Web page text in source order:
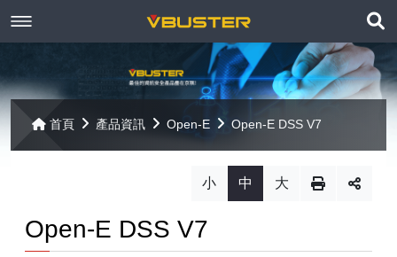
開
聯絡我們
最新消息
產品資訊
Mac 解決方案
Open-E
相關下載
相關連結
首頁 產品資訊 Open-E Open-E DSS V7
小 中 大
Open-E DSS V7